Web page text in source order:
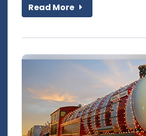
Read More